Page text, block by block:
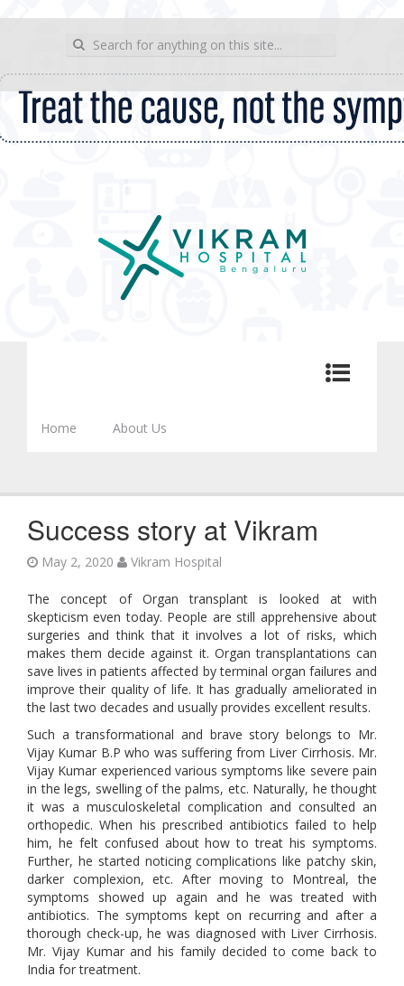
Search for:
Skip to content
Home About Us
Success story at Vikram
May 2, 2020 Vikram Hospital
The concept of Organ transplant is looked at with
skepticism even today. People are still apprehensive about
surgeries and think that it involves a lot of risks, which
makes them decide against it. Organ transplantations can
save lives in patients affected by terminal organ failures and
improve their quality of life. It has gradually ameliorated in
the last two decades and usually provides excellent results.
Such a transformational and brave story belongs to Mr.
Vijay Kumar B.P who was suffering from Liver Cirrhosis. Mr.
Vijay Kumar experienced various symptoms like severe pain
in the legs, swelling of the palms, etc. Naturally, he thought
it was a musculoskeletal complication and consulted an
orthopedic. When his prescribed antibiotics failed to help
him, he felt confused about how to treat his symptoms.
Further, he started noticing complications like patchy skin,
darker complexion, etc. After moving to Montreal, the
symptoms showed up again and he was treated with
antibiotics. The symptoms kept on recurring and after a
thorough check-up, he was diagnosed with Liver Cirrhosis.
Mr. Vijay Kumar and his family decided to come back to
India for treatment.